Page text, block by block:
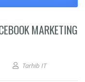
MARKETING
Tarhib IT